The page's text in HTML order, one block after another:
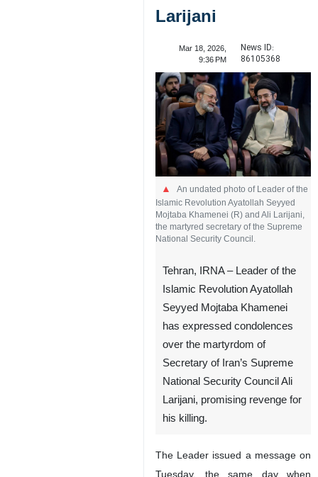
Larijani
Mar 18, 2026,
9:36 PM
News ID:
86105368
An undated photo of Leader of the
Islamic Revolution Ayatollah Seyyed
Mojtaba Khamenei (R) and Ali Larijani,
the martyred secretary of the Supreme
National Security Council.
Tehran, IRNA – Leader of the
Islamic Revolution Ayatollah
Seyyed Mojtaba Khamenei
has expressed condolences
over the martyrdom of
Secretary of Iran’s Supreme
National Security Council Ali
Larijani, promising revenge for
his killing.
The Leader issued a message on
Tuesday, the same day when